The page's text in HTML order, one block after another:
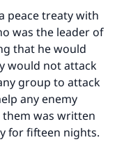
peace treaty with
was the leader of
that he would
would not attack
group to attack
any enemy
was written
for fifteen nights.